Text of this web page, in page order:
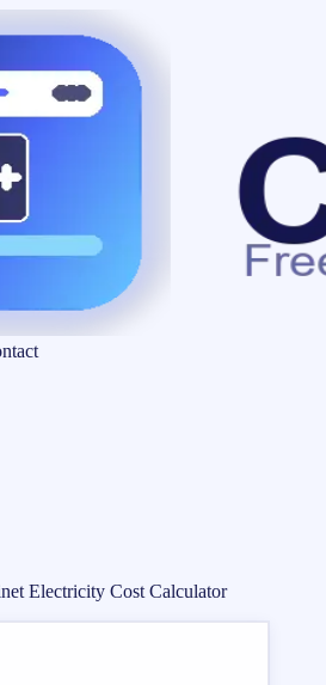
Electricity Cost Calculator